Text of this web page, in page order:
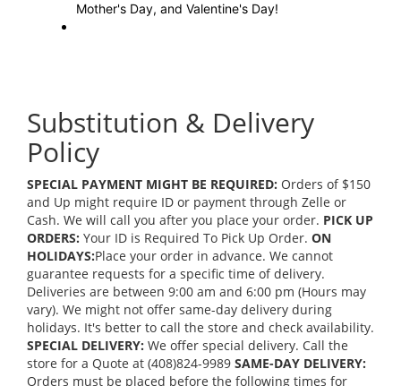
Mother's Day, and Valentine's Day!
Substitution & Delivery
Policy
SPECIAL PAYMENT MIGHT BE REQUIRED: Orders of $150
and Up might require ID or payment through Zelle or
Cash. We will call you after you place your order. PICK UP
ORDERS: Your ID is Required To Pick Up Order. ON
HOLIDAYS:Place your order in advance. We cannot
guarantee requests for a specific time of delivery.
Deliveries are between 9:00 am and 6:00 pm (Hours may
vary). We might not offer same-day delivery during
holidays. It's better to call the store and check availability.
SPECIAL DELIVERY: We offer special delivery. Call the
store for a Quote at (408)824-9989 SAME-DAY DELIVERY:
Orders must be placed before the following times for